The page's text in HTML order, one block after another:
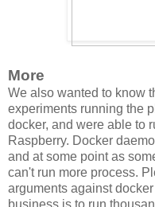
More
We also wanted to know
experiments running the
docker, and were able to
Raspberry. Docker
and at some point as
can't run more process.
arguments against
business is to run